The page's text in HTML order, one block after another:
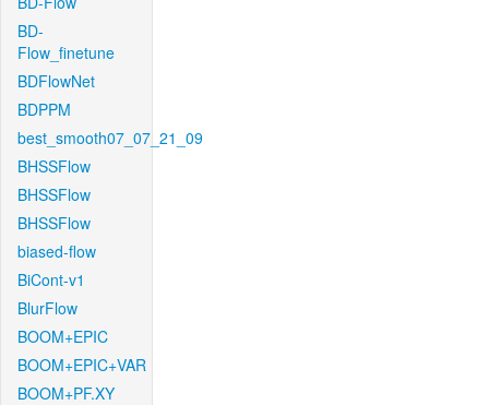
BD-
Flow_finetune
BDFlowNet
BDPPM
best_smooth07_07_21_09
BHSSFlow
BHSSFlow
BHSSFlow
biased-flow
BiCont-v1
BlurFlow
BOOM+EPIC
BOOM+EPIC+VAR
BOOM+PF.XY